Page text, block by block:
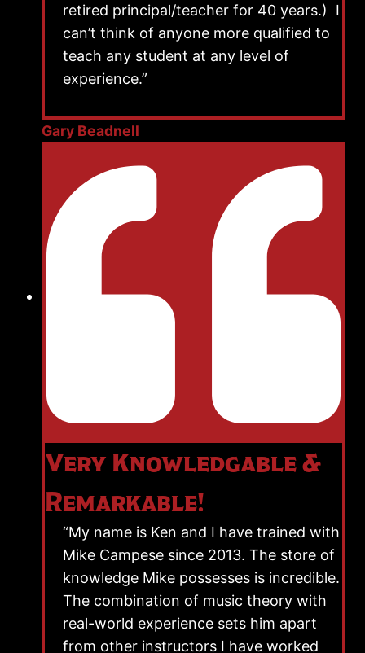
retired principal/teacher for 40 years.) I
can’t think of anyone more qualified to
teach any student at any level of
experience.”
Gary Beadnell
Very Knowledgable &
Remarkable!
“My name is Ken and I have trained with
Mike Campese since 2013. The store of
knowledge Mike possesses is incredible.
The combination of music theory with
real-world experience sets him apart
from other instructors I have worked